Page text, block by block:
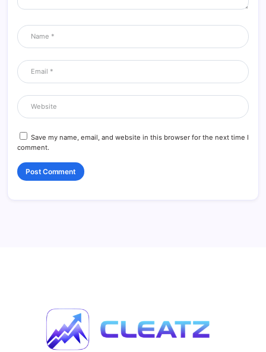
Save my name, email, and website in this browser for the next time I
comment.